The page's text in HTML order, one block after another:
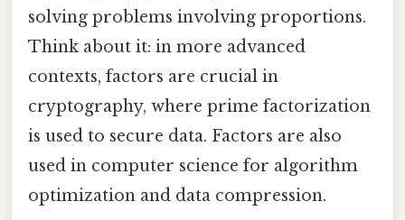
solving problems involving proportions.
Think about it: in more advanced
contexts, factors are crucial in
cryptography, where prime factorization
is used to secure data. Factors are also
used in computer science for algorithm
optimization and data compression.